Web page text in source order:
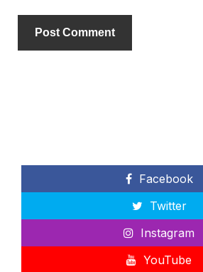
Facebook
Twitter
Instagram
YouTube